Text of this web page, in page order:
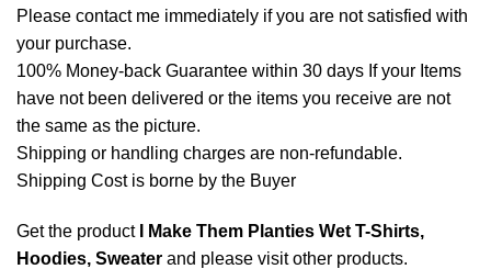
Please contact me immediately if you are not satisfied with
your purchase.
100% Money-back Guarantee within 30 days If your Items
have not been delivered or the items you receive are not
the same as the picture.
Shipping or handling charges are non-refundable.
Shipping Cost is borne by the Buyer
Get the product
I Make Them Planties Wet T-Shirts,
Hoodies, Sweater and please visit other products.